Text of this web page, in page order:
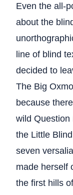
Even the all-
about the
line of blind
decided to
The Big
because
wild Question
the Little
seven
made herself
the first hills